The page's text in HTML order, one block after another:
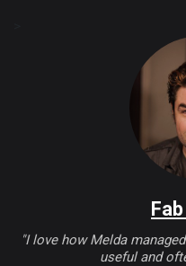
"I love how Melda
useful and